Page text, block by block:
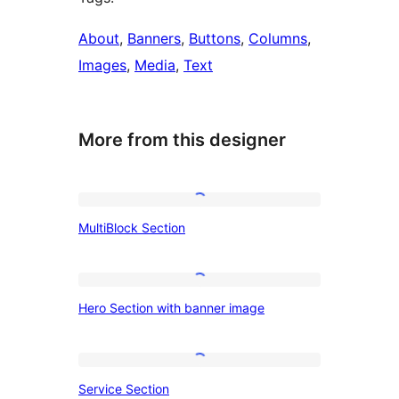
About, Banners, Buttons, Columns
Images, Media, Text
More from this designer
MultiBlock Section
Section
Hero Section with banner image
Service Section